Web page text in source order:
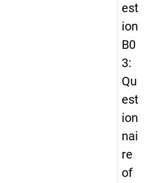
est
ion
B0
3:
Qu
est
ion
nai
re
of